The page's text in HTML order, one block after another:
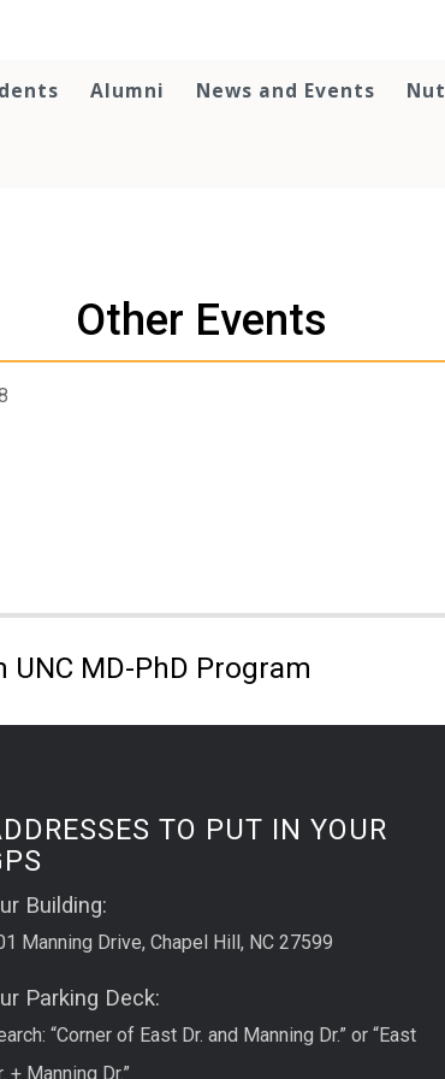
Alumni News and Events
Other Events
UNC MD-PhD Program
TO PUT IN YOUR
Building:
Manning Drive, Chapel Hill, NC 27599
Parking Deck:
“Corner of East Dr. and Manning Dr.” or “East
+ Manning Dr.”